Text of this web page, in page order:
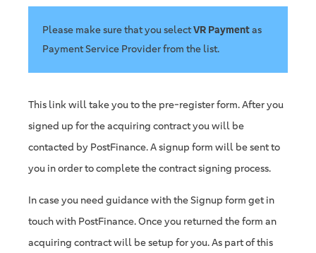
Please make sure that you selectVR Paymentas
Payment Service Provider from the list.
This link will take you to the pre-register form. After you
signed up for the acquiring contract you will be
contacted by PostFinance. A signup form will be sent to
you in order to complete the contract signing process.
In case you need guidance with the Signup form get in
touch with PostFinance. Once you returned the form an
acquiring contract will be setup for you. As part of this